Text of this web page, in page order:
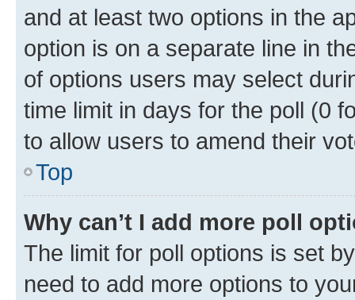
and at least two options in the
option is on a separate line in
of options users may select
time limit in days for the poll (0
to allow users to amend their
Top
Why can’t I add more poll
The limit for poll options is set
need to add more options to